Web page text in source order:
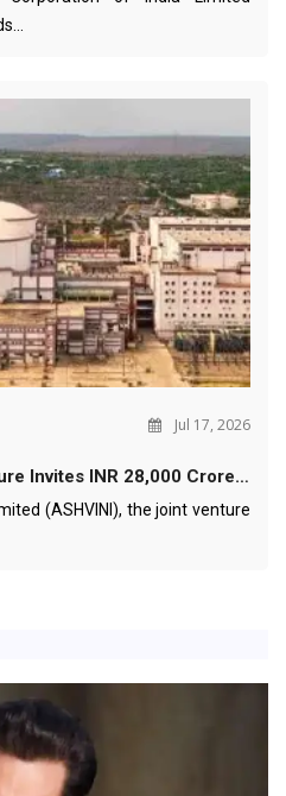
Jul 17, 2026
Invites INR 28,000 Crore…
(ASHVINI), the joint venture